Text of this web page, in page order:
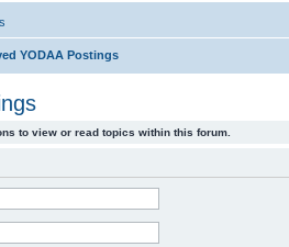
YODAA Postings
to view or read topics within this forum.